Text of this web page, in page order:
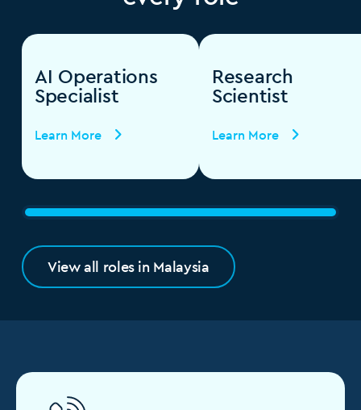
AI Operations
Specialist
Learn More
Research
Scientist
Learn More
View all roles in Malaysia